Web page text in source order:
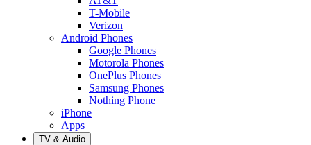
T-Mobile
Verizon
Android Phones
Google Phones
Motorola Phones
OnePlus Phones
Samsung Phones
Nothing Phone
iPhone
Apps
TV & Audio